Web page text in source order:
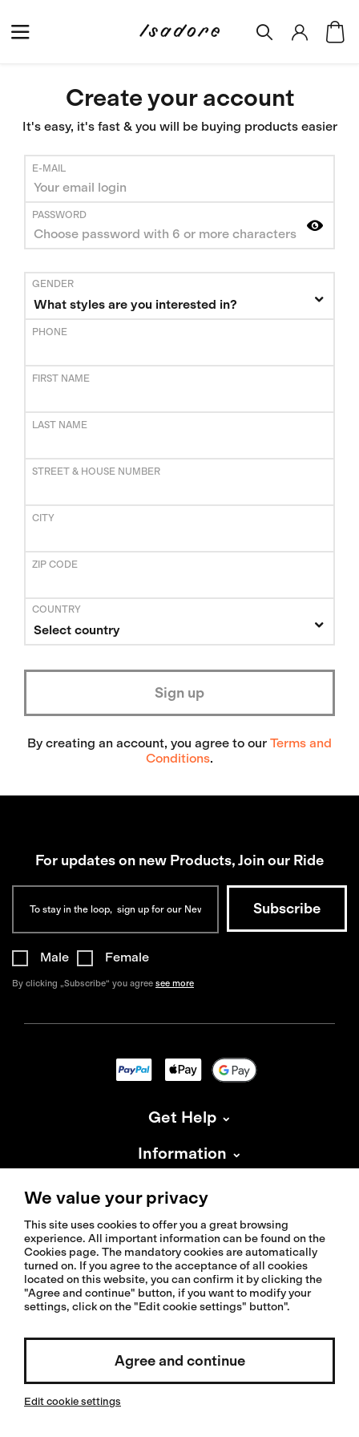
Create your account
It's easy, it's fast & you will be buying products easier
E-MAIL
PASSWORD
GENDER
What styles are you interested in?
PHONE
FIRST NAME
LAST NAME
STREET & HOUSE NUMBER
CITY
ZIP CODE
COUNTRY
Select country
By creating an account, you agree to our Terms and
Conditions.
For updates on new Products, Join our Ride
Male Female
By clicking „Subscribe“ you agree see more
Get Help
Information
About Isadore
Select country / English
Invested by:
© 2026 Isadoreapparel – All Rights Reserved
We value your privacy
This site uses cookies to offer you a great browsing
experience. All important information can be found on the
Cookies page. The mandatory cookies are automatically
turned on. If you agree to the acceptance of all cookies
located on this website, you can confirm it by clicking the
"Agree and continue" button, if you want to modify your
settings, click on the "Edit cookie settings" button".
Agree and continue
Edit cookie settings